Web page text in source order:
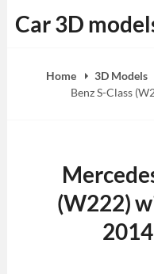
to
Car 3D
Home 3D Models
Benz S-Class
(W222)